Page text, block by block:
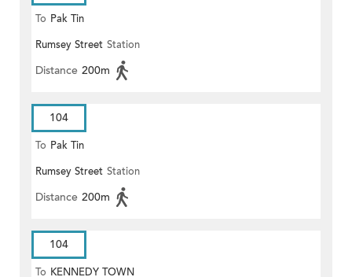
To Pak Tin
Rumsey Street Station
Distance 200m
104
To Pak Tin
Rumsey Street Station
Distance 200m
104
To KENNEDY TOWN